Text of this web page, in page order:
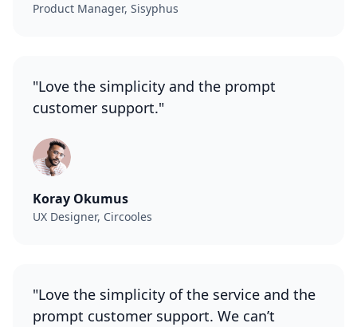
Product Manager, Sisyphus
"Love the simplicity and the prompt
customer support."
Koray Okumus
UX Designer, Circooles
"Love the simplicity of the service and the
prompt customer support. We can’t